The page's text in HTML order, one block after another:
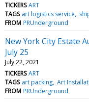
TICKERS ART
TAGS art logistics service
FROM PRUnderground
New York City Estate
July 25
July 22, 2021
TICKERS ART
TAGS art packing Art
FROM PRUnderground